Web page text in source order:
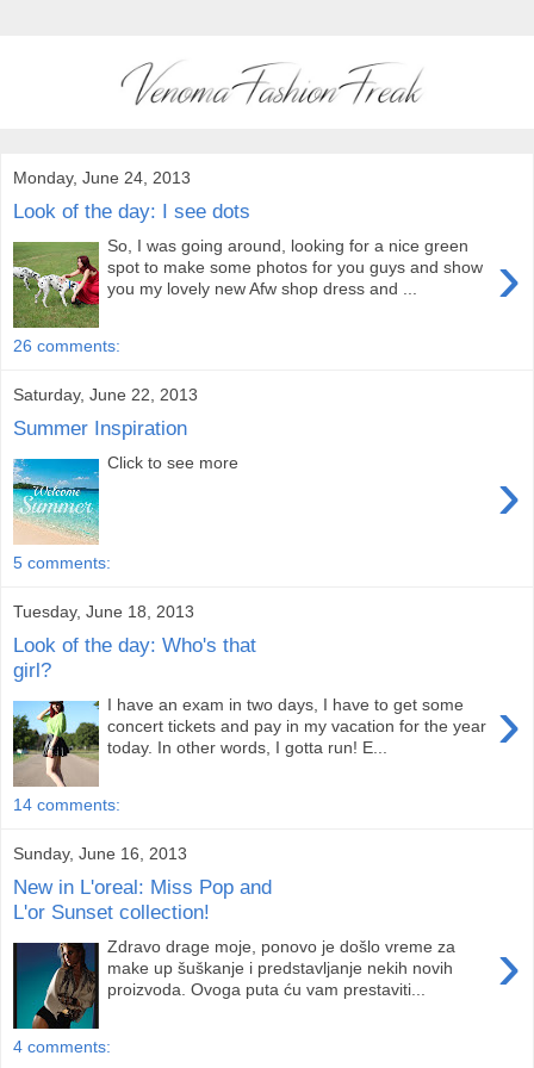
Monday, June 24, 2013
Look of the day: I see dots
›
So, I was going around, looking for a nice green
spot to make some photos for you guys and show
you my lovely new Afw shop dress and ...
26 comments:
Saturday, June 22, 2013
Summer Inspiration
›
Click to see more
5 comments:
Tuesday, June 18, 2013
Look of the day: Who's that
girl?
›
I have an exam in two days, I have to get some
concert tickets and pay in my vacation for the year
today. In other words, I gotta run! E...
14 comments:
Sunday, June 16, 2013
New in L'oreal: Miss Pop and
L'or Sunset collection!
›
Zdravo drage moje, ponovo je došlo vreme za
make up šuškanje i predstavljanje nekih novih
proizvoda. Ovoga puta ću vam prestaviti...
4 comments: